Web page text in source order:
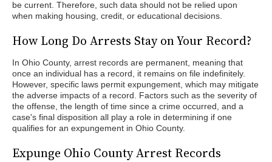
be current. Therefore, such data should not be relied upon
when making housing, credit, or educational decisions.
How Long Do Arrests Stay on Your Record?
In Ohio County, arrest records are permanent, meaning that
once an individual has a record, it remains on file indefinitely.
However, specific laws permit expungement, which may mitigate
the adverse impacts of a record. Factors such as the severity of
the offense, the length of time since a crime occurred, and a
case's final disposition all play a role in determining if one
qualifies for an expungement in Ohio County.
Expunge Ohio County Arrest Records